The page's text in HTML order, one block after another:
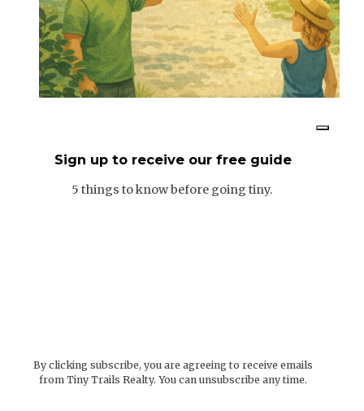
Sign up to receive our free guide
5 things to know before going tiny.
By clicking subscribe, you are agreeing to receive emails
from Tiny Trails Realty. You can unsubscribe any time.